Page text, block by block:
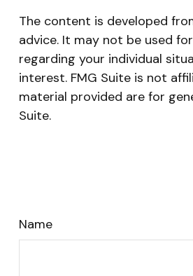
The content is developed
advice. It may not be used
regarding your individual
interest. FMG Suite is not
material provided are for
Suite.
Name